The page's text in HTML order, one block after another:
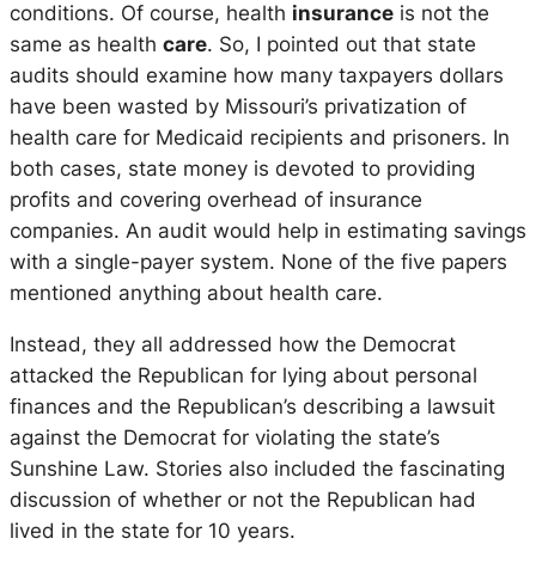
conditions. Of course, health insurance is not the
same as health care. So, I pointed out that state
audits should examine how many taxpayers dollars
have been wasted by Missouri’s privatization of
health care for Medicaid recipients and prisoners. In
both cases, state money is devoted to providing
profits and covering overhead of insurance
companies. An audit would help in estimating savings
with a single-payer system. None of the five papers
mentioned anything about health care.
Instead, they all addressed how the Democrat
attacked the Republican for lying about personal
finances and the Republican’s describing a lawsuit
against the Democrat for violating the state’s
Sunshine Law. Stories also included the fascinating
discussion of whether or not the Republican had
lived in the state for 10 years.